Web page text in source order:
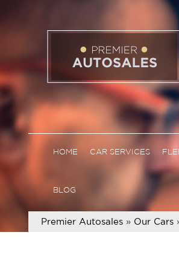
HOME CAR SERVICES
BLOG
Premier Autosales » Our Cars